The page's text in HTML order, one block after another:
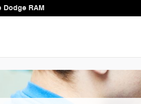
In Bremerton,
Dodge RAM